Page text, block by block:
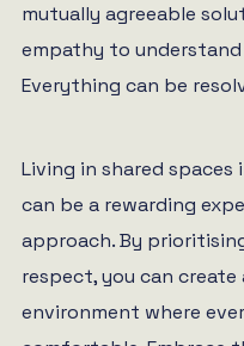
mutually agreeable
empathy to
Everything can be
Living in shared
can be a rewarding
approach. By
respect, you can
environment where